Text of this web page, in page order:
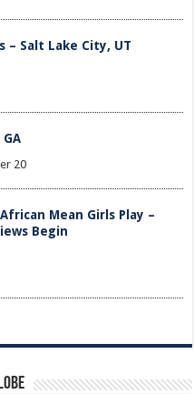
Salt Lake City, UT
20
Mean Girls Play –
Begin